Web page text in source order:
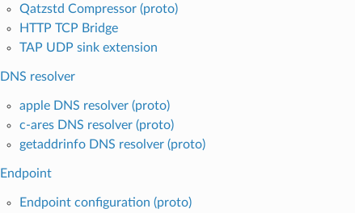
Qatzstd Compressor (proto)
HTTP TCP Bridge
TAP UDP sink extension
DNS resolver
apple DNS resolver (proto)
c-ares DNS resolver (proto)
getaddrinfo DNS resolver (proto)
Endpoint
Endpoint configuration (proto)